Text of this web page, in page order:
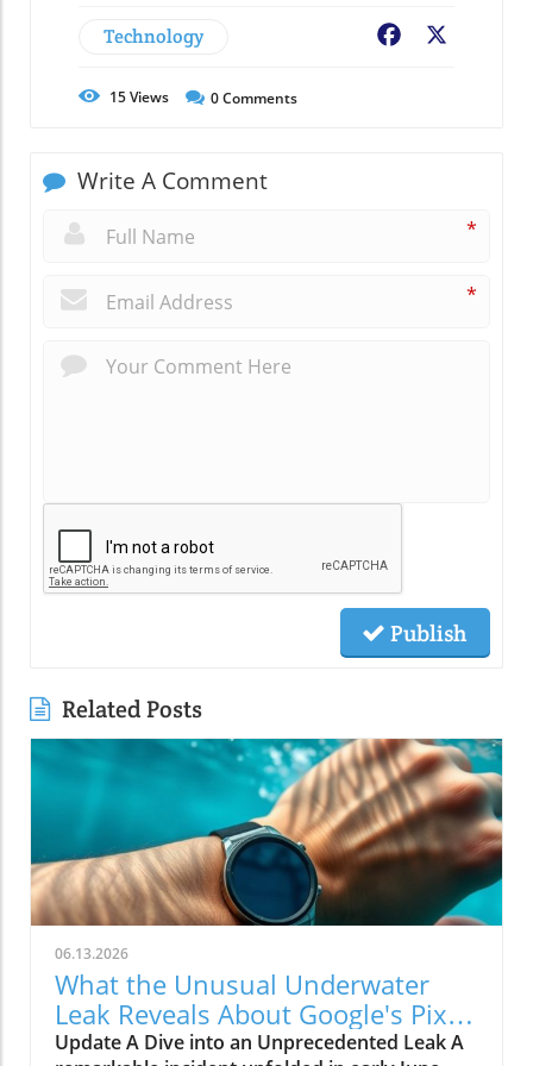
Technology Facebook
15Views 0Comments
Write A Comment
*
*
Publish
Related Posts
06.13.2026
What the Unusual Underwater
Leak Reveals About Google's Pixel
Watch 5
Update A Dive into an Unprecedented Leak A